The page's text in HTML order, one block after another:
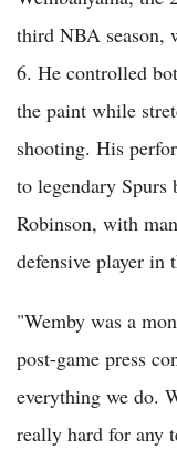
third NBA season,
6. He controlled
the paint while
shooting. His
to legendary
Robinson, with
defensive player in
"Wemby was a
post-game press
everything we do.
really hard for any